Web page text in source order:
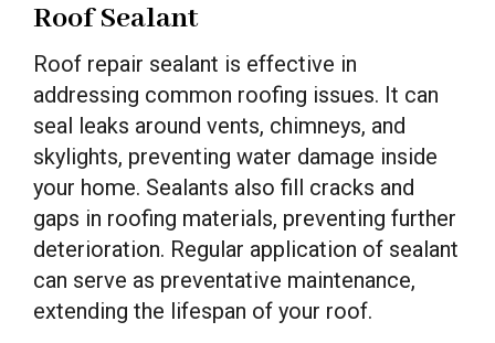
Roof Sealant
Roof repair sealant is effective in
addressing common roofing issues. It can
seal leaks around vents, chimneys, and
skylights, preventing water damage inside
your home. Sealants also fill cracks and
gaps in roofing materials, preventing further
deterioration. Regular application of sealant
can serve as preventative maintenance,
extending the lifespan of your roof.